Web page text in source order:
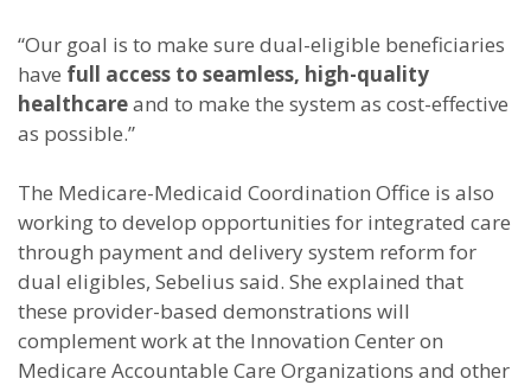
“Our goal is to make sure dual-eligible beneficiaries
have full access to seamless, high-quality
healthcareand to make the system as cost-effective
as possible.”
The Medicare-Medicaid Coordination Office is also
working to develop opportunities for integrated care
through payment and delivery system reform for
dual eligibles, Sebelius said. She explained that
these provider-based demonstrations will
complement work at the Innovation Center on
Medicare Accountable Care Organizations and other